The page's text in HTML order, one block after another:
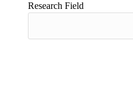
Research Field